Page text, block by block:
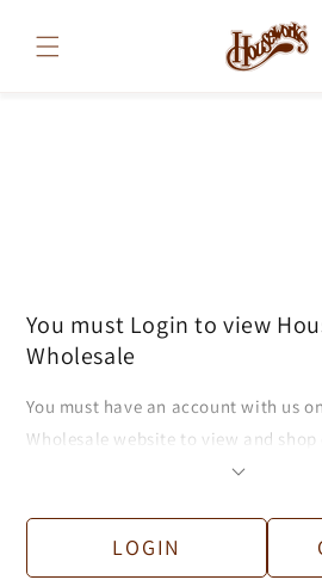
content
You must Login to view
Wholesale
You must have an account with us
Wholesale website to view and
products. If you have an account,
contact us with details about your
LOGIN